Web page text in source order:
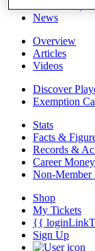
News
Overview
Articles
Videos
Discover
Exemption
Stats
Facts &
Records &
Career
Non-Member
Shop
My Tickets
{{
Sign Up